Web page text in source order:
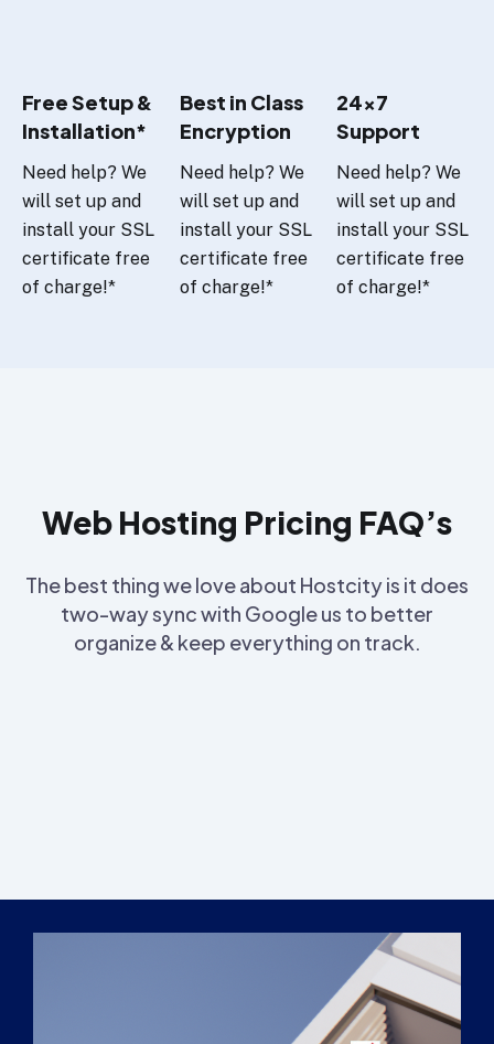
Free Setup &
Installation*
Need help? We
will set up and
install your SSL
certificate free
of charge!*
Best in Class
Encryption
Need help? We
will set up and
install your SSL
certificate free
of charge!*
24x7
Support
Need help? We
will set up and
install your SSL
certificate free
of charge!*
Web Hosting Pricing FAQ’s
The best thing we love about Hostcity is it does
two-way sync with Google us to better
organize & keep everything on track.